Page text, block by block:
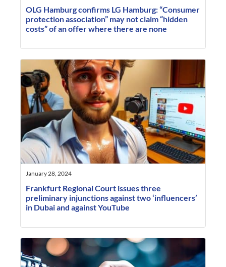
OLG Hamburg confirms LG Hamburg: “Consumer
protection association” may not claim “hidden
costs” of an offer where there are none
January 28, 2024
Frankfurt Regional Court issues three
preliminary injunctions against two ‘influencers’
in Dubai and against YouTube